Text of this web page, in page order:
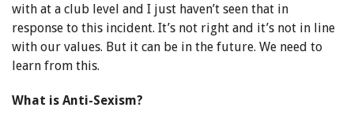
with at a club level and I just haven’t seen that in
response to this incident. It’s not right and it’s not in line
with our values. But it can be in the future. We need to
learn from this.
What is Anti-Sexism?